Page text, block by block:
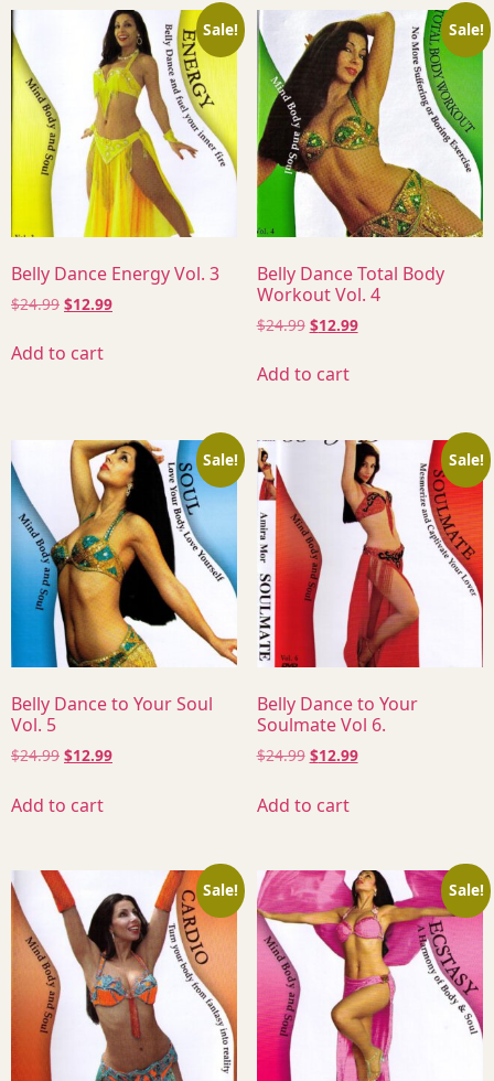
Sale!
Belly Dance Energy Vol. 3
$24.99 $12.99
Add to cart
Sale!
Belly Dance Total Body
Workout Vol. 4
$24.99 $12.99
Add to cart
Sale!
Belly Dance to Your Soul
Vol. 5
$24.99 $12.99
Add to cart
Sale!
Belly Dance to Your
Soulmate Vol 6.
$24.99 $12.99
Add to cart
Sale! Sale!